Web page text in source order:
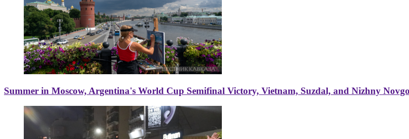
Summer in Moscow, Argentina's World Cup Semifinal Victory, Vietnam, Suzdal, and Nizhny